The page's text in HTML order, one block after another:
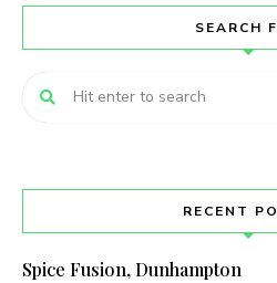
SEARCH
RECENT
Spice Fusion, Dunhampton